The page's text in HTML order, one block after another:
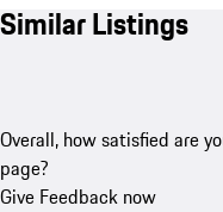
Similar Listings
Overall, how satisfied are
page?
Give Feedback now